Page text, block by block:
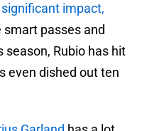
impact,
smart passes and
Rubio has hit
even dished out ten